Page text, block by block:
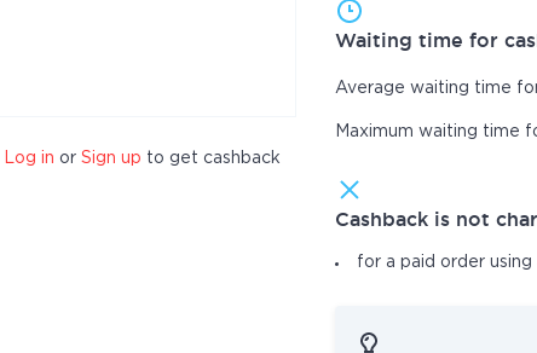
Log in or Sign up to get cashback
Waiting time for
Average waiting time
Maximum waiting time
Cashback is not
for a paid order using